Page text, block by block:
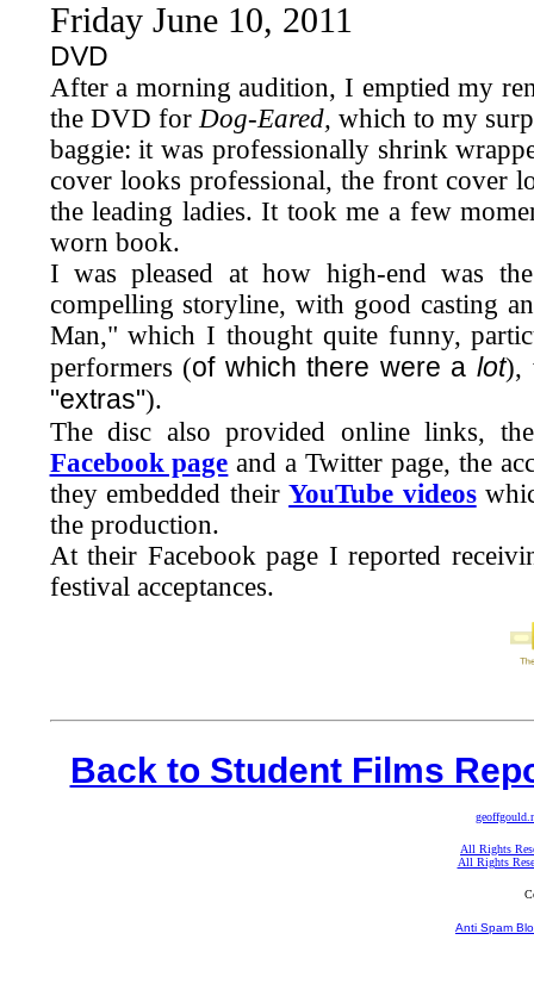
Friday June 10, 2011
DVD
After a morning audition,I emptied my
the DVD forDog-Eared, which to my
baggie: it was professionally shrink
cover looks professional, the front cover
the leading ladies. It took me a few
worn book.
I was pleased at how high-end was
compelling storyline, with good casting
Man," which I thought quite funny,
performers (of which there were a lot),
"extras").
The disc also provided online links,
Facebook page and a Twitter page, the
they embedded theirYouTube videos
the production.
At their Facebook page I reported
festival acceptances.
Back to Student Films
All Rights
All Rights
Anti Spam